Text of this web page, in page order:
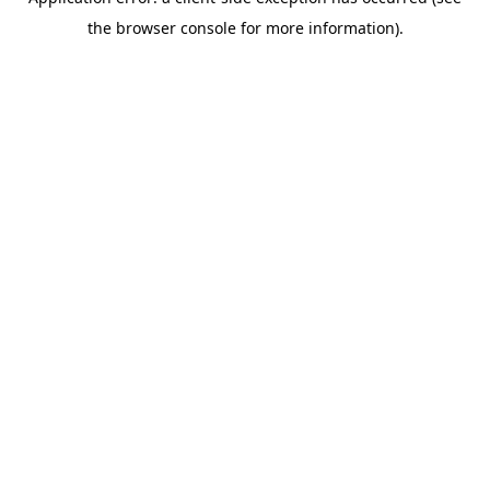
the browser console for more information).